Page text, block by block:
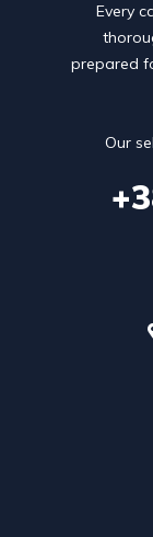
Every
prepared
Our